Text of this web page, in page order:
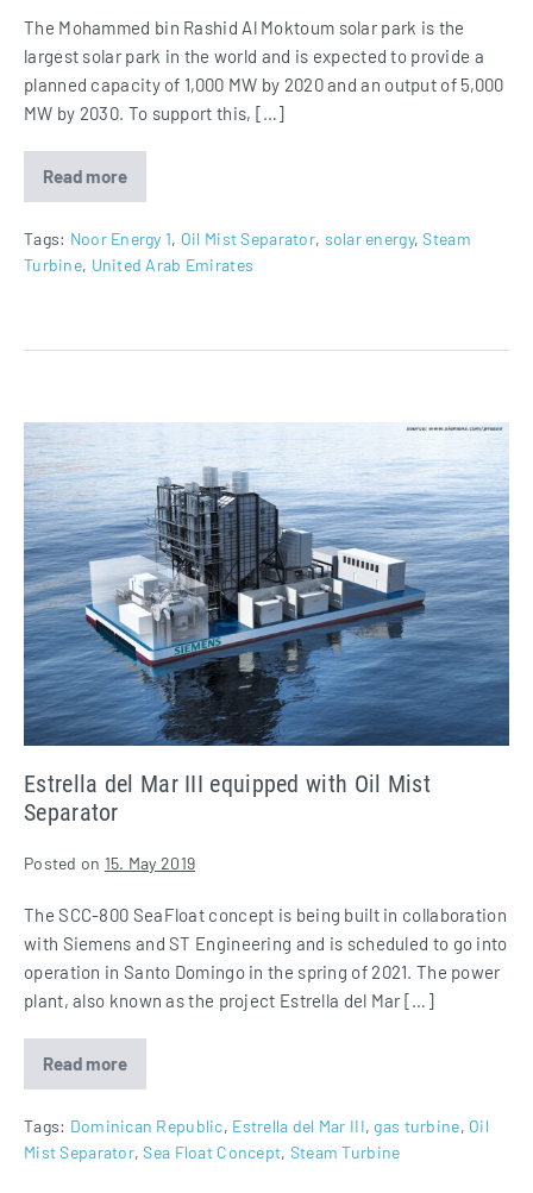
The Mohammed bin Rashid Al Moktoum solar park is the
largest solar park in the world and is expected to provide a
planned capacity of 1,000 MW by 2020 and an output of 5,000
MW by 2030. To support this, […]
Read more
Oil
Mist
for
Noor
Energy
Tags: Noor Energy 1, Oil Mist Separator, solar energy,Steam
Turbine, United Arab Emirates
Estrella
del
Mar
III
equipped
with
Oil
Mist
Separator
Estrella del Mar III equipped with Oil Mist
Separator
Posted on 15. May 2019
The SCC-800 SeaFloat concept is being built in collaboration
with Siemens and ST Engineering and is scheduled to go into
operation in Santo Domingo in the spring of 2021. The power
plant, also known as the project Estrella del Mar […]
Read more
Estrella
del
III
equipped
with
Tags: Dominican Republic, Estrella del Mar III,gas turbine, Oil
Mist Separator,Sea Float Concept, Steam Turbine